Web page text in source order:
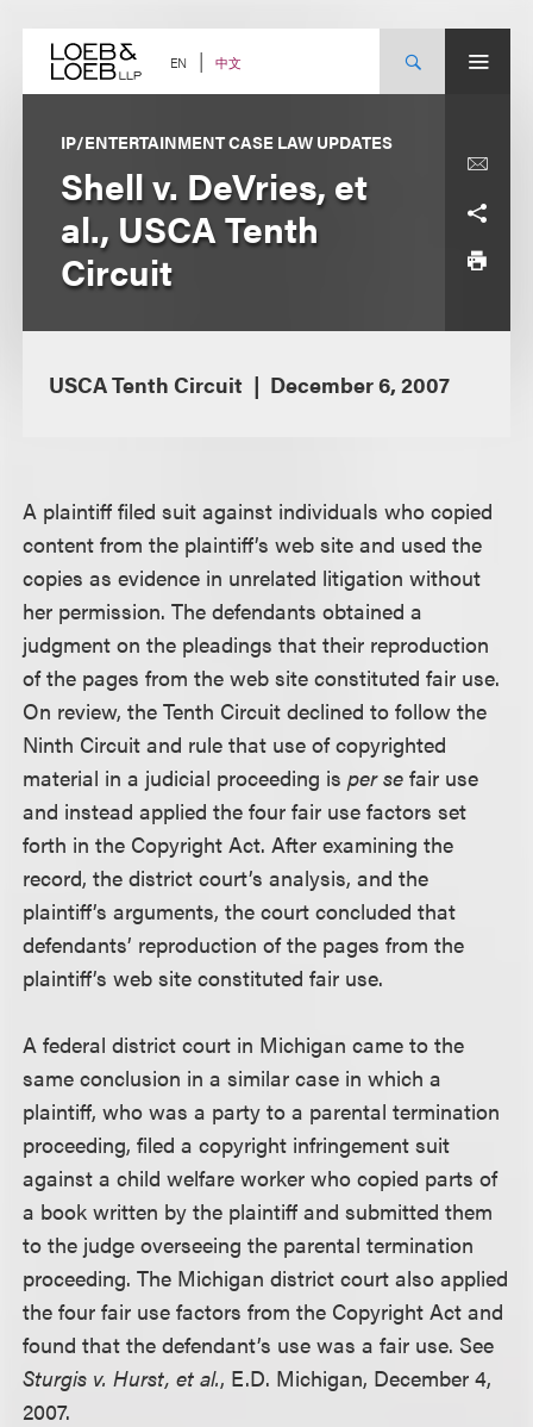
content EN 中文
IP/ENTERTAINMENT CASE LAW UPDATES
Shell v. DeVries, et
al., USCA Tenth
Circuit
USCA Tenth Circuit December 6, 2007
A plaintiff filed suit against individuals who copied
content from the plaintiff’s web site and used the
copies as evidence in unrelated litigation without
her permission. The defendants obtained a
judgment on the pleadings that their reproduction
of the pages from the web site constituted fair use.
On review, the Tenth Circuit declined to follow the
Ninth Circuit and rule that use of copyrighted
material in a judicial proceeding isper se fair use
and instead applied the four fair use factors set
forth in the Copyright Act. After examining the
record, the district court’s analysis, and the
plaintiff’s arguments, the court concluded that
defendants’ reproduction of the pages from the
plaintiff’s web site constituted fair use.
A federal district court in Michigan came to the
same conclusion in a similar case in which a
plaintiff, who was a party to a parental termination
proceeding, filed a copyright infringement suit
against a child welfare worker who copied parts of
a book written by the plaintiff and submitted them
to the judge overseeing the parental termination
proceeding. The Michigan district court also applied
the four fair use factors from the Copyright Act and
found that the defendant’s use was a fair use. See
Sturgis v. Hurst, et al., E.D. Michigan, December 4,
2007.